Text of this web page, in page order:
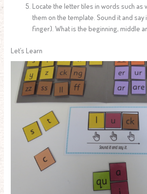
Locate the letter tiles in words such as
them on the template. Sound it and say
finger). What is the beginning, middle
Let’s Learn